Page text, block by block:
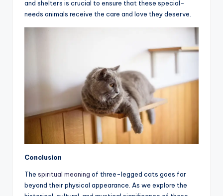
and shelters is crucial to ensure that these special-
needs animals receive the care and love they deserve.
Conclusion
The spiritual meaning of three-legged cats goes far
beyond their physical appearance. As we explore the